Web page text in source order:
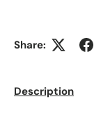
Share:
Description